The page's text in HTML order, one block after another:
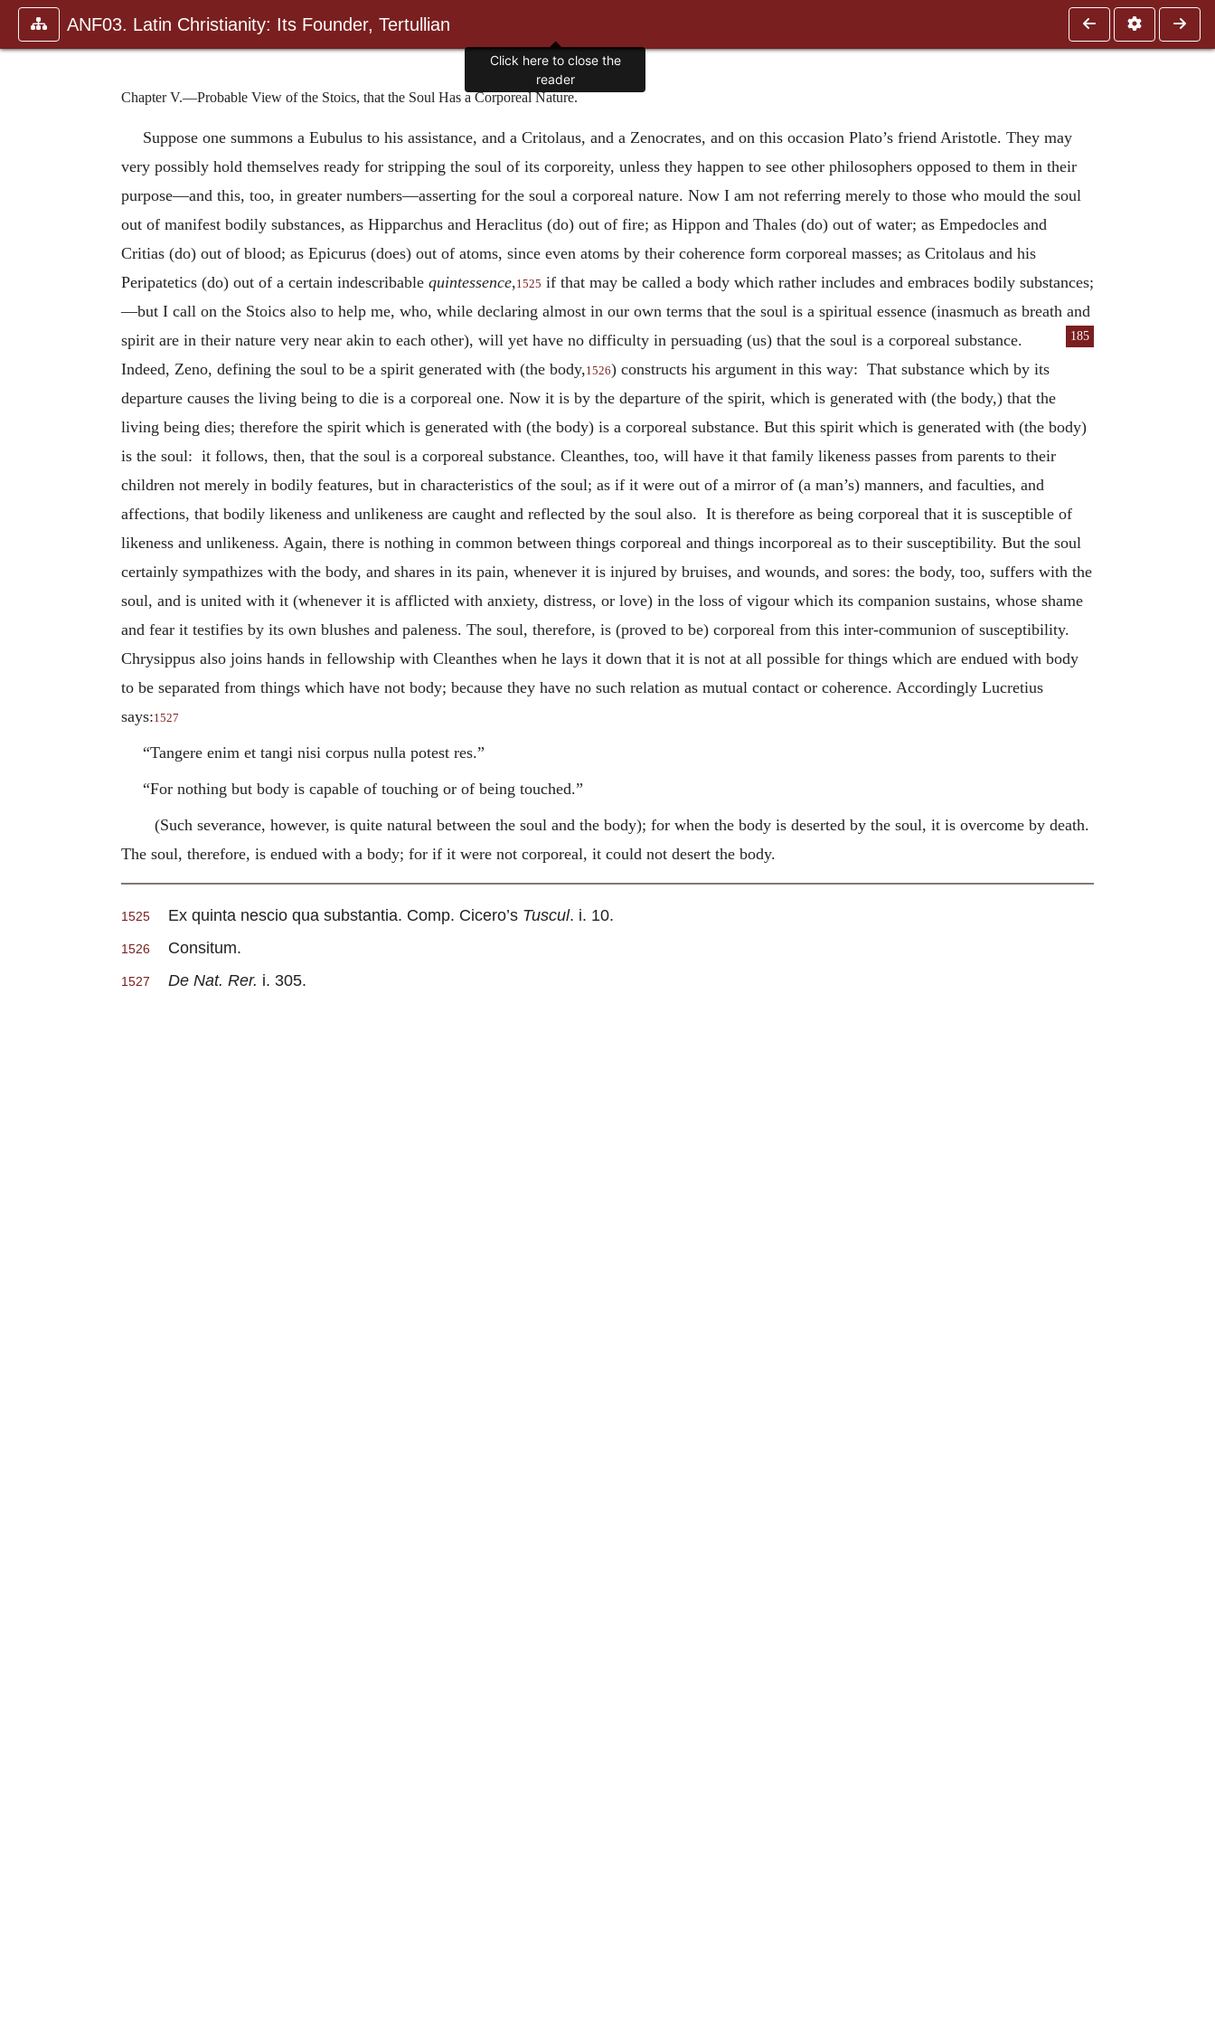
ANF03. Latin Christianity: Its Founder, Tertullian
Chapter V.—Probable View of the Stoics, that the Soul Has a Corporeal Nature.
Suppose one summons a Eubulus to his assistance, and a Critolaus, and a Zenocrates, and on this occasion Plato’s friend Aristotle. They may
very possibly hold themselves ready for stripping the soul of its corporeity, unless they happen to see other philosophers opposed to them in their
purpose—and this, too, in greater numbers—asserting for the soul a corporeal nature. Now I am not referring merely to those who mould the soul
out of manifest bodily substances, as Hipparchus and Heraclitus (do) out of fire; as Hippon and Thales (do) out of water; as Empedocles and
Critias (do) out of blood; as Epicurus (does) out of atoms, since even atoms by their coherence form corporeal masses; as Critolaus and his
Peripatetics (do) out of a certain indescribable quintessence, 1525 if that may be called a body which rather includes and embraces bodily substances;
—but I call on the Stoics also to help me, who, while declaring almost in our own terms that the soul is a spiritual essence (inasmuch as breath and
spirit are in their nature very near akin to each other), will yet have no difficulty in persuading (us) that the soul is a corporeal
185
substance.
Indeed, Zeno, defining the soul to be a spirit generated with (the body, 1526) constructs his argument in this way: That substance which by its
departure causes the living being to die is a corporeal one. Now it is by the departure of the spirit, which is generated with (the body,) that the
living being dies; therefore the spirit which is generated with (the body) is a corporeal substance. But this spirit which is generated with (the body)
is the soul: it follows, then, that the soul is a corporeal substance. Cleanthes, too, will have it that family likeness passes from parents to their
children not merely in bodily features, but in characteristics of the soul; as if it were out of a mirror of (a man’s) manners, and faculties, and
affections, that bodily likeness and unlikeness are caught and reflected by the soul also. It is therefore as being corporeal that it is susceptible of
likeness and unlikeness. Again, there is nothing in common between things corporeal and things incorporeal as to their susceptibility. But the soul
certainly sympathizes with the body, and shares in its pain, whenever it is injured by bruises, and wounds, and sores: the body, too, suffers with the
soul, and is united with it (whenever it is afflicted with anxiety, distress, or love) in the loss of vigour which its companion sustains, whose shame
and fear it testifies by its own blushes and paleness. The soul, therefore, is (proved to be) corporeal from this inter-communion of susceptibility.
Chrysippus also joins hands in fellowship with Cleanthes when he lays it down that it is not at all possible for things which are endued with body
to be separated from things which have not body; because they have no such relation as mutual contact or coherence. Accordingly Lucretius
says:1527
“Tangere enim et tangi nisi corpus nulla potest res.”
“For nothing but body is capable of touching or of being touched.”
(Such severance, however, is quite natural between the soul and the body); for when the body is deserted by the soul, it is overcome by death.
The soul, therefore, is endued with a body; for if it were not corporeal, it could not desert the body.
1525 Ex quinta nescio qua substantia. Comp. Cicero’s Tuscul. i. 10.
1526 Consitum.
1527 De Nat. Rer. i. 305.
Click here to close the
reader